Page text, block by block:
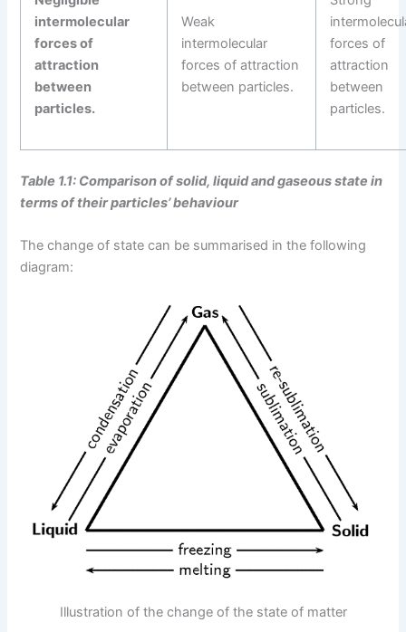
intermolecular
forces of
attraction
between
particles.
Weak
intermolecular
forces of attraction
between particles.
forces of
attraction
between
particles.
Table 1.1: Comparison of solid, liquid and gaseous state in
terms of their particles’ behaviour
The change of state can be summarised in the following
diagram:
Illustration of the change of the state of matter